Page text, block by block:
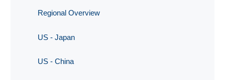
Regional Overview
US - Japan
US - China